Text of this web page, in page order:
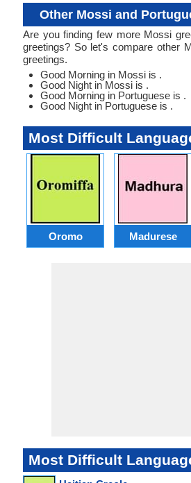
Other Mossi and
Are you finding few more Mossi
greetings? So let's compare other
greetings.
Good Morning in Mossi is .
Good Night in Mossi is .
Good Morning in Portuguese is .
Good Night in Portuguese is .
Most Difficult
Oromo Madurese
Most Difficult